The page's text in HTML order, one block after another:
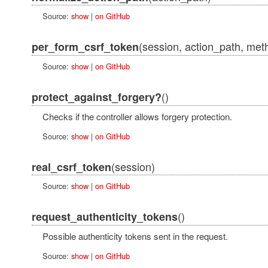
Source: show| on GitHub
per_form_csrf_token(session, action_path,
Source: show| on GitHub
protect_against_forgery?()
Checks if the controller allows forgery protection.
Source: show| on GitHub
real_csrf_token(session)
Source: show| on GitHub
request_authenticity_tokens()
Possible authenticity tokens sent in the request.
Source: show| on GitHub